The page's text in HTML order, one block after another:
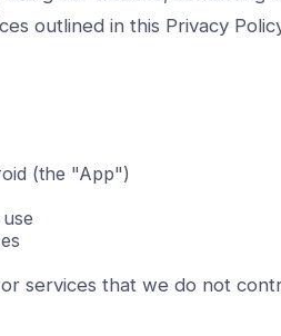
outlined in this Privacy
(the "App")
services that we do not